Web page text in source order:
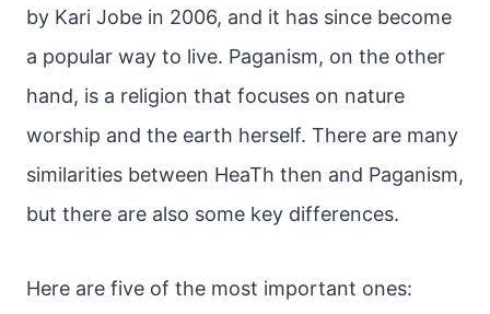
by Kari Jobe in 2006, and it has since become
a popular way to live. Paganism, on the other
hand, is a religion that focuses on nature
worship and the earth herself. There are many
similarities between HeaTh then and Paganism,
but there are also some key differences.
Here are five of the most important ones: